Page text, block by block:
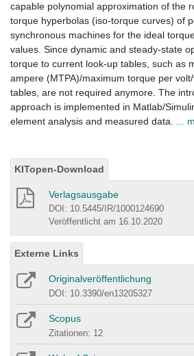
capable polynomial approximation of the
torque hyperbolas (iso-torque curves) of
synchronous machines for the ideal
values. Since dynamic and steady-state
torque to current look-up tables, such as
ampere (MTPA)/maximum torque per
tables, are not required anymore. The
approach is implemented in Matlab/
element analysis and measured data.
...
KITopen-Download
Verlagsausgabe
DOI: 10.5445/IR/1000124690
Veröffentlicht am 16.10.2020
Externe Links
Originalveröffentlichung
DOI: 10.3390/en13205327
Scopus
Zitationen: 12